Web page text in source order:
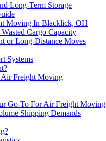
Long-Term Storage
Moving In Blacklick, OH
Cargo Capacity
or Long-Distance Moves
Systems
Air Freight Moving
Go-To For Air Freight Moving
Shipping Demands